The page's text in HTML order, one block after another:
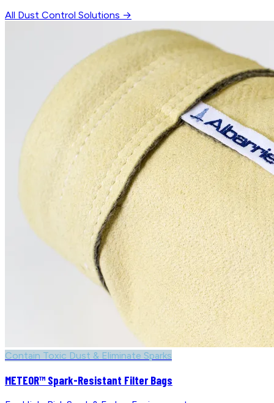
All Dust Control Solutions →
Contain Toxic Dust & Eliminate Sparks
METEOR™ Spark-Resistant Filter Bags